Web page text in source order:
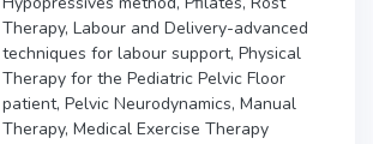
Therapy, Labour and Delivery-advanced
techniques for labour support, Physical
Therapy for the Pediatric Pelvic Floor
patient, Pelvic Neurodynamics, Manual
Therapy, Medical Exercise Therapy